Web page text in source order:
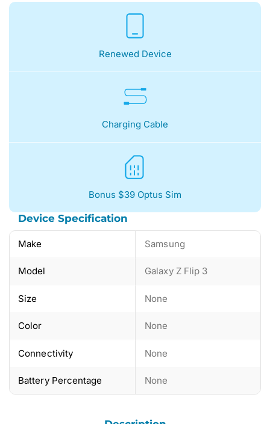
Renewed Device
Charging Cable
Bonus $39 Optus Sim
Device Specification
Make Samsung
Model Galaxy Z Flip 3
Size None
Color None
Connectivity None
Battery Percentage None